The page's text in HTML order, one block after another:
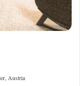
Austria